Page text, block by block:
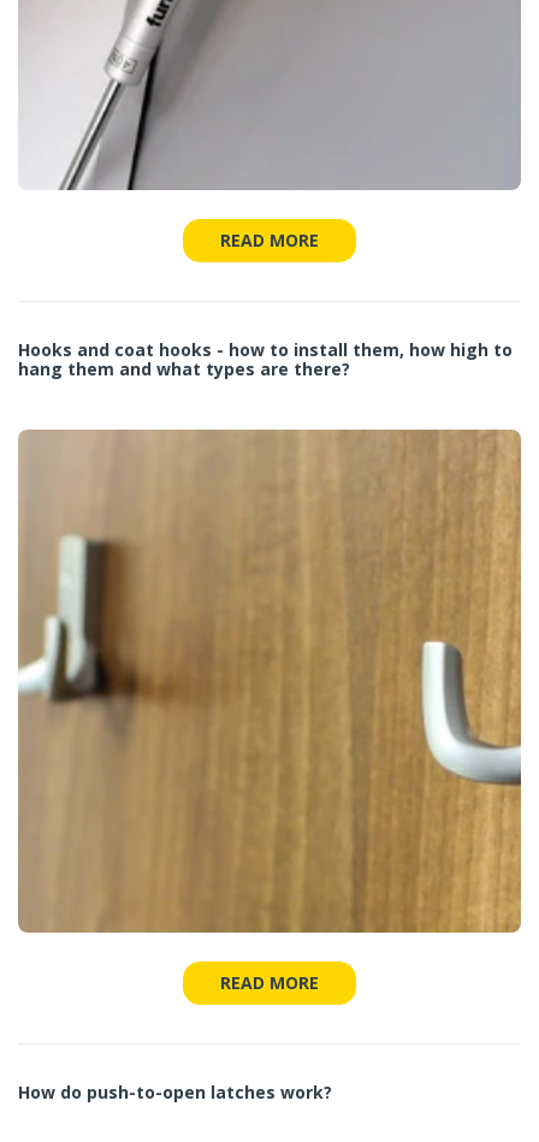
READ MORE
Hooks and coat hooks - how to install them, how high to
hang them and what types are there?
READ MORE
How do push-to-open latches work?